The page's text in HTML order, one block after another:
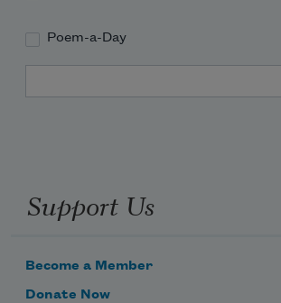
Poem-a-Day
Support Us
Become a Member
Donate Now